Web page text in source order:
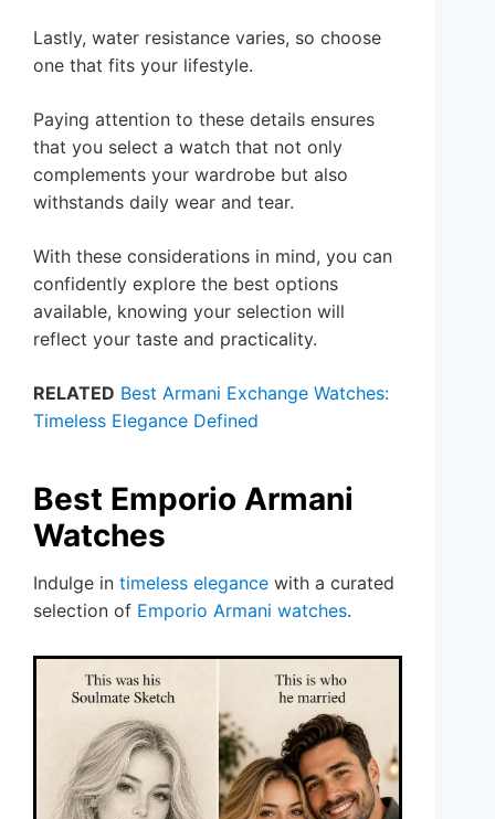
Lastly, water resistance varies, so choose
one that fits your lifestyle.
Paying attention to these details ensures
that you select a watch that not only
complements your wardrobe but also
withstands daily wear and tear.
With these considerations in mind, you can
confidently explore the best options
available, knowing your selection will
reflect your taste and practicality.
RELATED Best Armani Exchange Watches:
Timeless Elegance Defined
Best Emporio Armani
Watches
Indulge in timeless elegance with a curated
selection of Emporio Armani watches.